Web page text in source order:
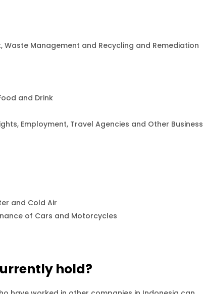
Management and Recycling and Remediation
and Drink
Employment, Travel Agencies and Other Business
and Cold Air
of Cars and Motorcycles
hold?